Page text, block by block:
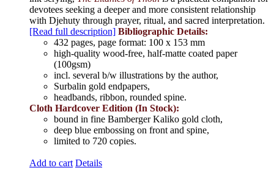
devotees seeking a deeper and more consistent relationship
with Djehuty through prayer, ritual, and sacred interpretation.
[Read full description] Bibliographic Details:
432 pages, page format: 100 x 153 mm
high-quality wood-free, half-matte coated paper
(100gsm)
incl. several b/w illustrations by the author,
Surbalin gold endpapers,
headbands, ribbon, rounded spine.
Cloth Hardcover Edition (In Stock):
bound in fine Bamberger Kaliko gold cloth,
deep blue embossing on front and spine,
limited to 720 copies.
Add to cart Details